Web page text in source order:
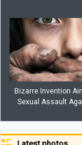
Bizarre Invention
Sexual Assault